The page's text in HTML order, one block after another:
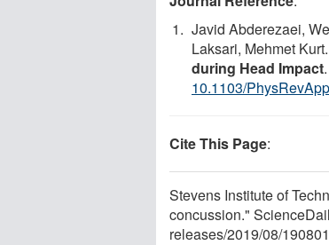
Javid Abderezaei,
Laksari, Mehmet Kurt.
during Head Impact.
10.1103/
Cite This Page:
Stevens Institute of
concussion."
releases/2019/08/